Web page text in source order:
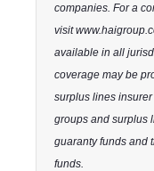
companies. For a
visit
available in all
coverage may be
surplus lines
groups and surplus
guaranty funds and
funds.